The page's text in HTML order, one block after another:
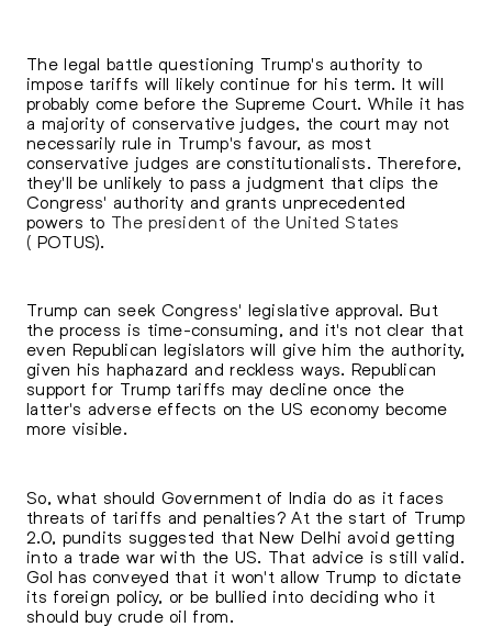
The legal battle questioning Trump's authority to
impose tariffs will likely continue for his term. It will
probably come before the Supreme Court. While it has
a majority of conservative judges, the court may not
necessarily rule in Trump's favour, as most
conservative judges are constitutionalists. Therefore,
they'll be unlikely to pass a judgment that clips the
Congress' authority and grants unprecedented
powers to The president of the United States
( POTUS).
Trump can seek Congress' legislative approval. But
the process is time-consuming, and it's not clear that
even Republican legislators will give him the authority,
given his haphazard and reckless ways. Republican
support for Trump tariffs may decline once the
latter's adverse effects on the US economy become
more visible.
So, what should Government of India do as it faces
threats of tariffs and penalties? At the start of Trump
2.0, pundits suggested that New Delhi avoid getting
into a trade war with the US. That advice is still valid.
GoI has conveyed that it won't allow Trump to dictate
its foreign policy, or be bullied into deciding who it
should buy crude oil from.